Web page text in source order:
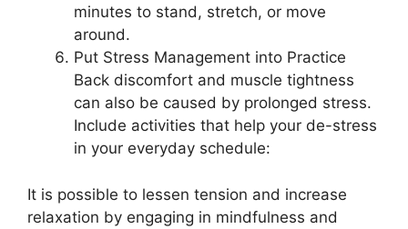
minutes to stand, stretch, or move
around.
Put Stress Management into Practice
Back discomfort and muscle tightness
can also be caused by prolonged stress.
Include activities that help your de-stress
in your everyday schedule:
It is possible to lessen tension and increase
relaxation by engaging in mindfulness and